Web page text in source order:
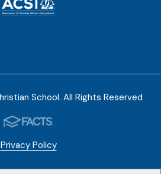
School. All Rights Reserved
Privacy Policy